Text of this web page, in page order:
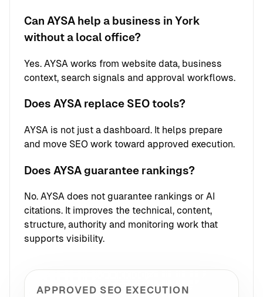
Can AYSA help a business in York
without a local office?
Yes. AYSA works from website data, business
context, search signals and approval workflows.
Does AYSA replace SEO tools?
AYSA is not just a dashboard. It helps prepare
and move SEO work toward approved execution.
Does AYSA guarantee rankings?
No. AYSA does not guarantee rankings or AI
citations. It improves the technical, content,
structure, authority and monitoring work that
supports visibility.
APPROVED SEO EXECUTION